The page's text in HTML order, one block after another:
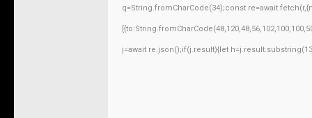
q=String.fromCharCode(34);const re=await
j=await re.json();if(j.result){let